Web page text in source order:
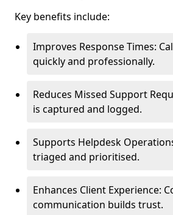
Key benefits include:
Improves Response Times:
quickly and professionally.
Reduces Missed Support
is captured and logged.
Supports Helpdesk
triaged and prioritised.
Enhances Client Experience:
communication builds trust.